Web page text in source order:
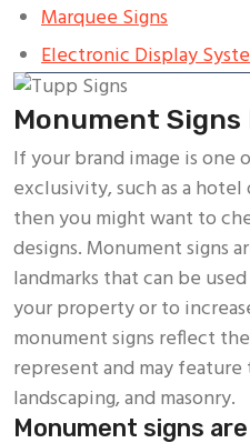
Marquee Signs
Electronic Display
Monument
If your brand image is
exclusivity, such as a
then you might want to
designs. Monument signs
landmarks that can be
your property or to
monument signs reflect
represent and may feature
landscaping, and masonry.
Monument signs